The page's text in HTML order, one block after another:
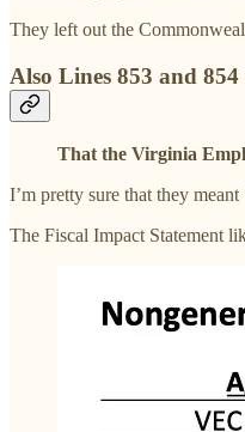
They left out the
Also Lines 853 and 854
That the Virginia
I’m pretty sure that they meant
The Fiscal Impact Statement